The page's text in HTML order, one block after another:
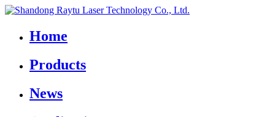
Home
Products
News